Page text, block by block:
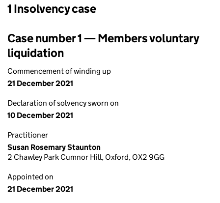
1 Insolvency case
Case number 1 — Members voluntary
liquidation
Commencement of winding up
21 December 2021
Declaration of solvency sworn on
10 December 2021
Practitioner
Susan Rosemary Staunton
2 Chawley Park Cumnor Hill, Oxford, OX2 9GG
Appointed on
21 December 2021